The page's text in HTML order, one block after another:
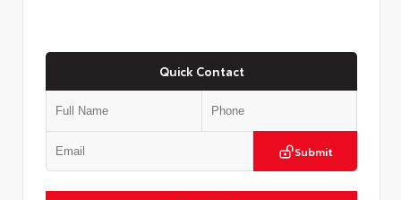
Quick Contact
Submit